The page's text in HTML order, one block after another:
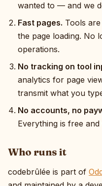
wanted to — and we
Fast pages. Tools
the page loading. No
operations.
No tracking on tool
analytics for page
transmit what you
No accounts, no
Everything is free
Who runs it
codebrûlée is part of